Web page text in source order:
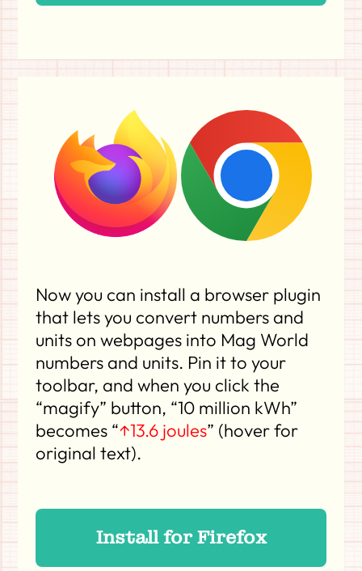
Now you can install a browser plugin
that lets you convert numbers and
units on webpages into Mag World
numbers and units. Pin it to your
toolbar, and when you click the
“magify” button, “10 million kWh”
becomes “↑13.6 joules” (hover for
original text).
Install for Firefox